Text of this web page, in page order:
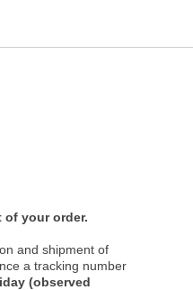
of your order.
and shipment of
a tracking number
(observed